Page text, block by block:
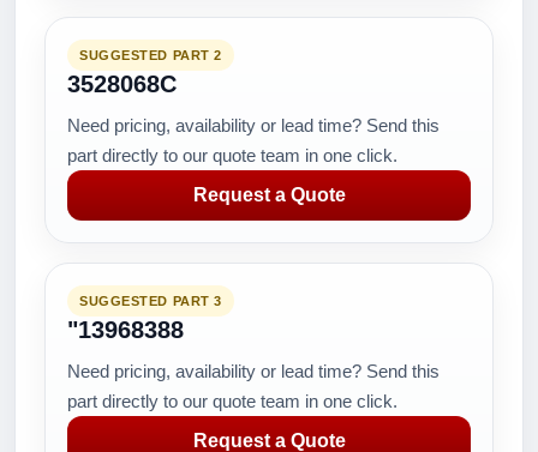
SUGGESTED PART 2
3528068C
Need pricing, availability or lead time? Send this
part directly to our quote team in one click.
Request a Quote
SUGGESTED PART 3
"13968388
Need pricing, availability or lead time? Send this
part directly to our quote team in one click.
Request a Quote